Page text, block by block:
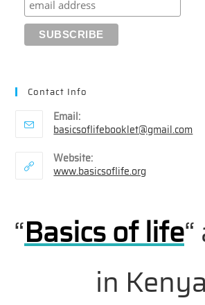
Contact Info
Email:
basicsoflifebooklet@gmail.com
Website:
www.basicsoflife.org
“Basics of life“
in